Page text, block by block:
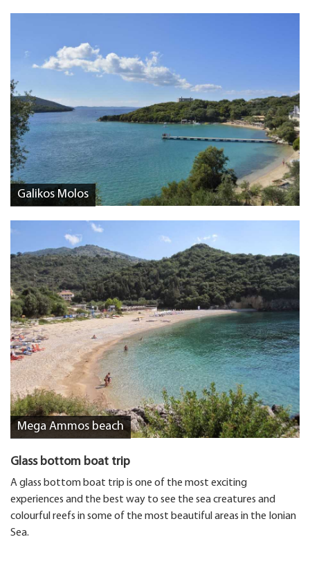
Galikos Molos
Mega Ammos beach
Glass bottom boat trip
A glass bottom boat trip is one of the most exciting
experiences and the best way to see the sea creatures and
colourful reefs in some of the most beautiful areas in the Ionian
Sea.